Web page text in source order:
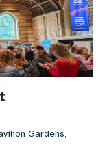
Gardens,